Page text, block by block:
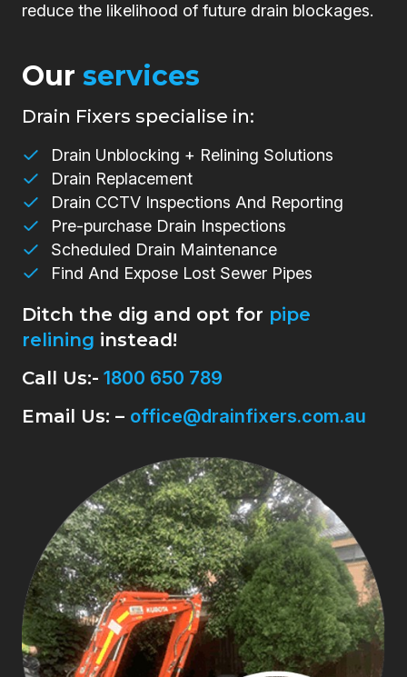
reduce the likelihood of future drain blockages.
Our services
Drain Fixers specialise in:
Drain Unblocking + Relining Solutions
Drain Replacement
Drain CCTV Inspections And Reporting
Pre-purchase Drain Inspections
Scheduled Drain Maintenance
Find And Expose Lost Sewer Pipes
Ditch the dig and opt for pipe
relining instead!
Call Us:- 1800 650 789
Email Us: – office@drainfixers.com.au